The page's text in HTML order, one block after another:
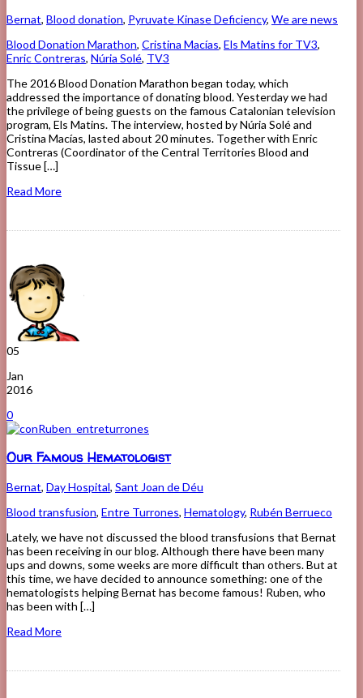
Bernat, Blood donation, Pyruvate Kinase Deficiency, We are news
Blood Donation Marathon, Cristina Macías, Els Matins for TV3,
Enric Contreras, Núria Solé, TV3
The 2016 Blood Donation Marathon began today, which
addressed the importance of donating blood. Yesterday we had
the privilege of being guests on the famous Catalonian television
program, Els Matins. The interview, hosted by Núria Solé and
Cristina Macías, lasted about 20 minutes. Together with Enric
Contreras (Coordinator of the Central Territories Blood and
Tissue […]
Read More
05
Jan
2016
0
Our Famous Hematologist
Bernat, Day Hospital, Sant Joan de Déu
Blood transfusion, Entre Turrones, Hematology, Rubén Berrueco
Lately, we have not discussed the blood transfusions that Bernat
has been receiving in our blog. Although there have been many
ups and downs, some weeks are more difficult than others. But at
this time, we have decided to announce something: one of the
hematologists helping Bernat has become famous! Ruben, who
has been with […]
Read More